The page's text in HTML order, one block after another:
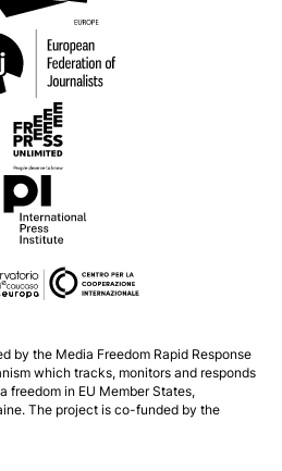
by the Media Freedom Rapid Response
which tracks, monitors and responds
freedom in EU Member States,
The project is co-funded by the